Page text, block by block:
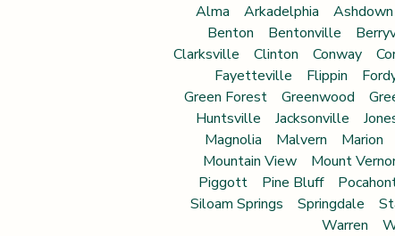
Alma Arkadelphia Ashdown
Benton
Bentonville
Clarksville
Clinton Conway
Fayetteville
Flippin
Green Forest
Greenwood
Huntsville
Jacksonville
Magnolia
Malvern Marion
Mountain View
Mount
Piggott
Pine Bluff
Siloam Springs
Springdale
Warren